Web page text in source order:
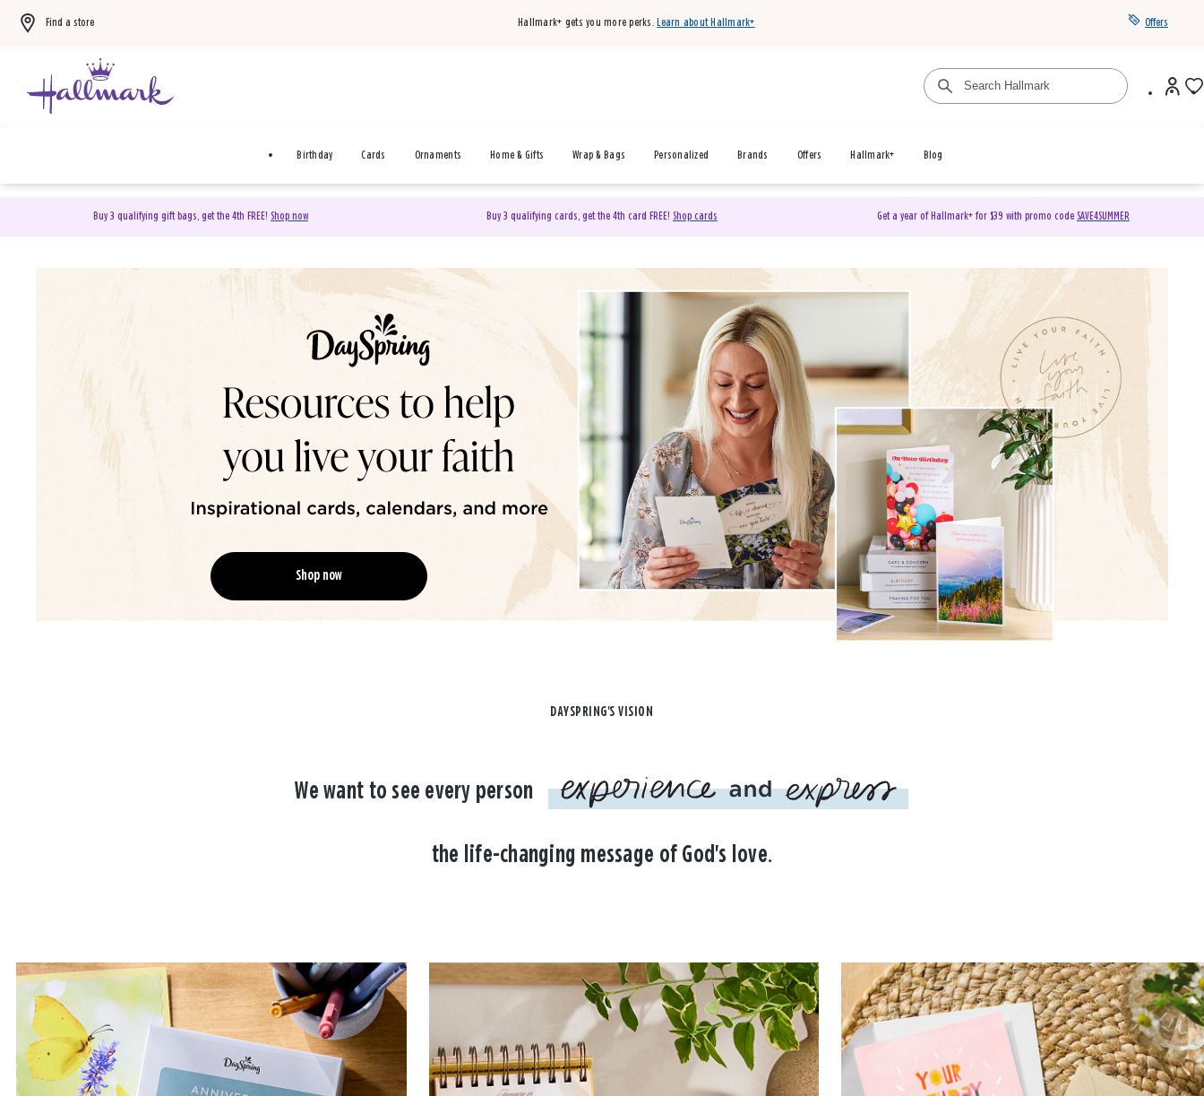
Find a store Hallmark+ gets you more perks. Learn about Hallmark+ Offers
Birthday Cards Ornaments Home & Gifts Wrap & Bags Personalized Brands Offers Hallmark+ Blog
Buy 3 qualifying gift bags, get the 4th FREE! Shop now Buy 3 qualifying cards, get the 4th card FREE! Shop cards Get a year of Hallmark+ for $39 with promo code SAVE4SUMMER
DaySpring Christian Cards & Gifts
Shop now
DAYSPRING'S VISION
We want to see every person
the life-changing message of God's love.